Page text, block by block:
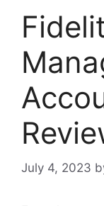
July 4, 2023